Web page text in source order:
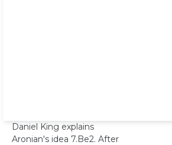
Daniel King explains
Aronian's idea 7.Be2. After